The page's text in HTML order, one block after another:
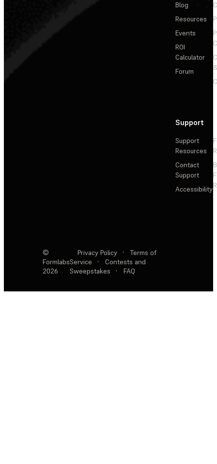
Blog
Resources
Events
ROI
Calculator
Forum
Support
Support
Resources
Contact
Support
Accessibility
©
Formlabs
2026
Privacy Policy ·
Terms of
Service
·
Contests and
Sweepstakes
· FAQ